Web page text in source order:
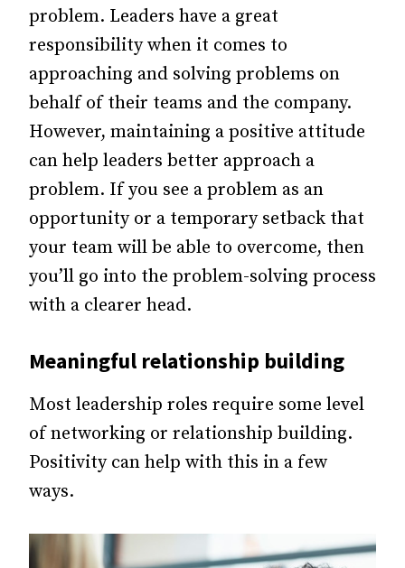
problem. Leaders have a great
responsibility when it comes to
approaching and solving problems on
behalf of their teams and the company.
However, maintaining a positive attitude
can help leaders better approach a
problem. If you see a problem as an
opportunity or a temporary setback that
your team will be able to overcome, then
you’ll go into the problem-solving process
with a clearer head.
Meaningful relationship building
Most leadership roles require some level
of networking or relationship building.
Positivity can help with this in a few
ways.